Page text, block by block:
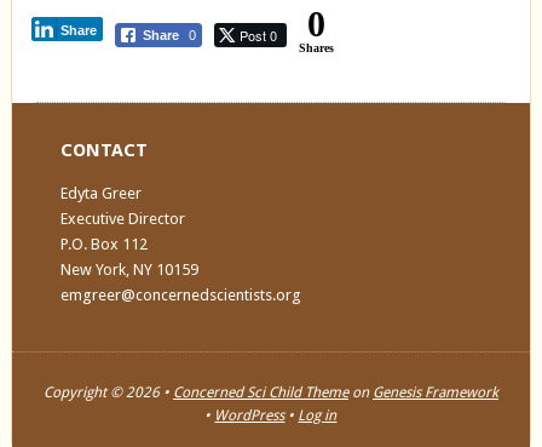
Share 0 Post 0
Share 0
Shares
CONTACT
Edyta Greer
Executive Director
P.O. Box 112
New York, NY 10159
emgreer@concernedscientists.org
Copyright © 2026 • Concerned Sci Child Themeon Genesis Framework
• WordPress• Log in